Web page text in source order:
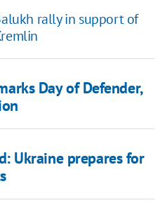
rally in support of
Day of Defender,
Ukraine prepares for